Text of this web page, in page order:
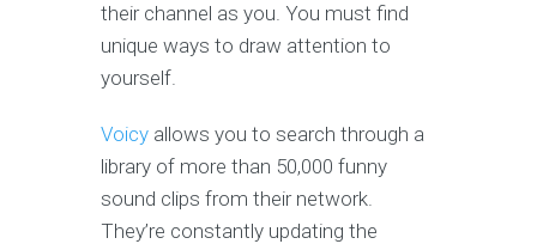
their channel as you. You must find
unique ways to draw attention to
yourself.
Voicy allows you to search through a
library of more than 50,000 funny
sound clips from their network.
They’re constantly updating the